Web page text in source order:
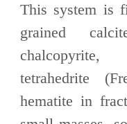
This system is
grained
tetrahedrite
hematite in